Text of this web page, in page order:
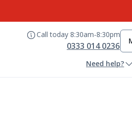
Call today 8:30am-8:30pm
0333 014 0236
Need help?